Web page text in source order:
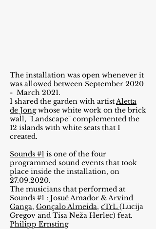
The installation was open whenever it
was allowed between September 2020
- March 2021.
I shared the garden with artistAletta
de Jongwhose white work on the brick
wall, "Landscape" complemented the
12 islands with white seats that I
created.
Sounds #1 is one of the four
programmed sound events that took
place inside the installation, on
27.09.2020.
The musicians that performed at
Sounds #1 : Josué Amador &Arvind
Ganga, Gonçalo Almeida, cTrL (Lucija
Gregov and Tisa Neža Herlec) feat.
Philipp Ernsting